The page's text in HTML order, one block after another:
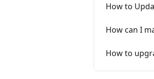
How to
How can I
How to